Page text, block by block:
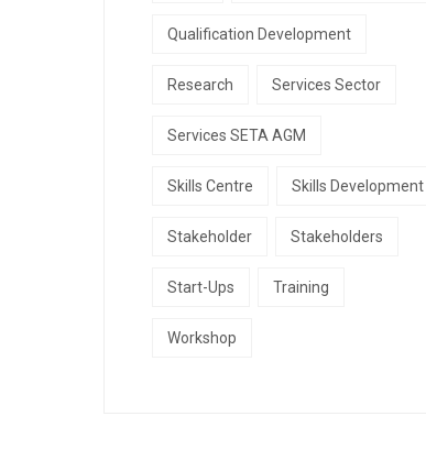
Qualification Development
Research Services Sector
Services SETA AGM
Skills Centre Skills Development
Stakeholder Stakeholders
Start-Ups Training
Workshop